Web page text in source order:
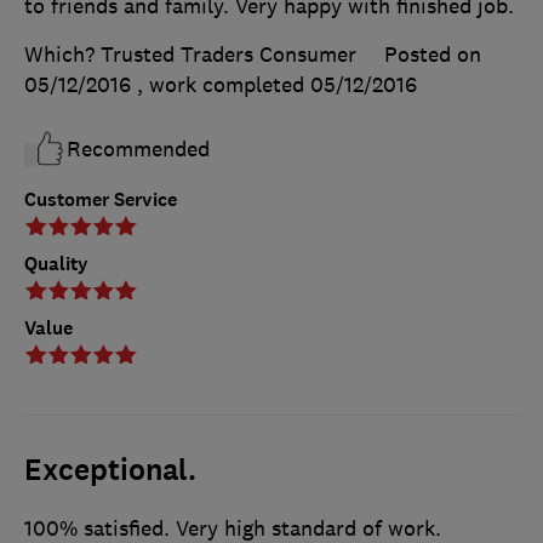
Customer Service
Quality
Value
to friends and family. Very happy with finished job.
Which? Trusted Traders Consumer
Posted on
05/12/2016 , work completed 05/12/2016
Recommended
Exceptional.
100% satisfied. Very high standard of work.